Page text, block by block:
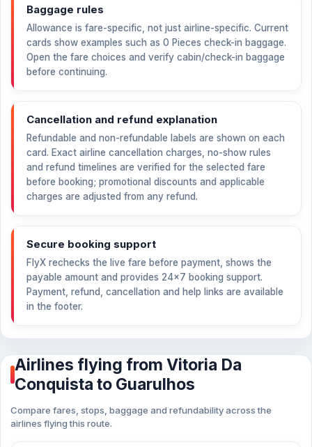
Baggage rules
Allowance is fare-specific, not just airline-specific. Current
cards show examples such as 0 Pieces check-in baggage.
Open the fare choices and verify cabin/check-in baggage
before continuing.
Cancellation and refund explanation
Refundable and non-refundable labels are shown on each
card. Exact airline cancellation charges, no-show rules
and refund timelines are verified for the selected fare
before booking; promotional discounts and applicable
charges are adjusted from any refund.
Secure booking support
FlyX rechecks the live fare before payment, shows the
payable amount and provides 24×7 booking support.
Payment, refund, cancellation and help links are available
in the footer.
Airlines flying from Vitoria Da
Conquista to Guarulhos
Compare fares, stops, baggage and refundability across the
airlines flying this route.